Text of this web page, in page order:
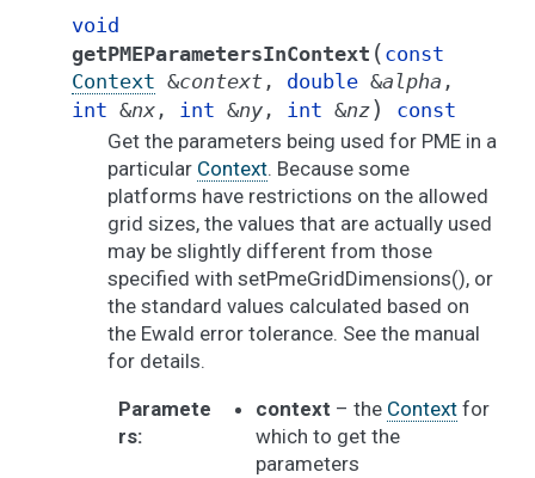
void
getPMEParametersInContext ( const
Context &context , double &alpha ,
int &nx , int &ny , int &nz)
const
Get the parameters being used for PME in a
particular Context. Because some
platforms have restrictions on the allowed
grid sizes, the values that are actually used
may be slightly different from those
specified with setPmeGridDimensions(), or
the standard values calculated based on
the Ewald error tolerance. See the manual
for details.
Paramete
rs:
context – the Contextfor
which to get the
parameters